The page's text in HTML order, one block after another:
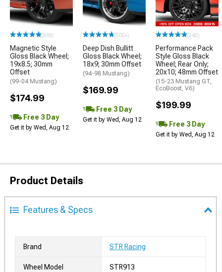
(338)
Magnetic Style
Gloss Black Wheel;
19x8.5; 30mm
Offset
(99-04 Mustang)
$174.99
Free 3 Day
Get it by Wed, Aug 12
(500+)
Deep Dish Bullitt
Gloss Black Wheel;
18x9; 30mm Offset
(94-98 Mustang)
$169.99
Free 3 Day
Get it by Wed, Aug 12
(240)
Performance Pack
Style Gloss Black
Wheel; Rear Only;
20x10; 48mm Offset
(15-23 Mustang GT,
EcoBoost, V6)
$199.99
Free 3 Day
Get it by Wed, Aug 12
Product Details
Features & Specs
Brand STR Racing
Wheel Model STR913